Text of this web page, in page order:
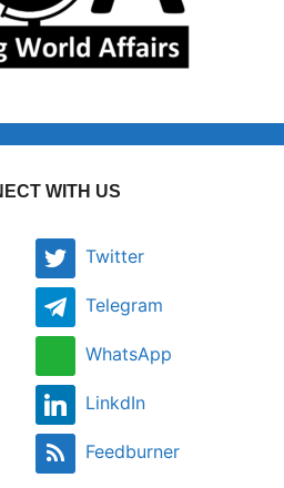
WITH US
Twitter
Telegram
WhatsApp
LinkdIn
Feedburner